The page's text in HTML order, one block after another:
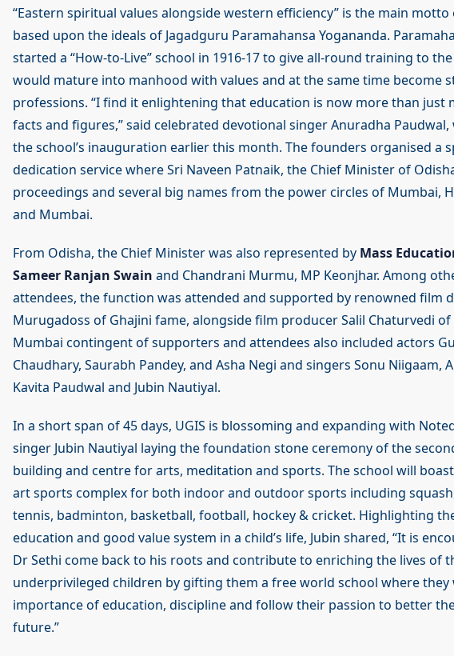
“Eastern spiritual values alongside western efficiency” is the main
based upon the ideals of Jagadguru Paramahansa Yogananda.
started a “How-to-Live” school in 1916-17 to give all-round training to
would mature into manhood with values and at the same time become
professions. “I find it enlightening that education is now more than just
facts and figures,” said celebrated devotional singer Anuradha Paudwal,
the school’s inauguration earlier this month. The founders organised a
dedication service where Sri Naveen Patnaik, the Chief Minister of
proceedings and several big names from the power circles of Mumbai,
and Mumbai.
From Odisha, the Chief Minister was also represented by Mass
Sameer Ranjan Swain and Chandrani Murmu, MP Keonjhar. Among
attendees, the function was attended and supported by renowned film
Murugadoss of Ghajini fame, alongside film producer Salil Chaturvedi of
Mumbai contingent of supporters and attendees also included actors
Chaudhary, Saurabh Pandey, and Asha Negi and singers Sonu Niigaam,
Kavita Paudwal and Jubin Nautiyal.
In a short span of 45 days, UGIS is blossoming and expanding with
singer Jubin Nautiyal laying the foundation stone ceremony of the
building and centre for arts, meditation and sports. The school will
art sports complex for both indoor and outdoor sports including
tennis, badminton, basketball, football, hockey & cricket. Highlighting
education and good value system in a child’s life, Jubin shared, “It is
Dr Sethi come back to his roots and contribute to enriching the lives of
underprivileged children by gifting them a free world school where they
importance of education, discipline and follow their passion to better
future.”